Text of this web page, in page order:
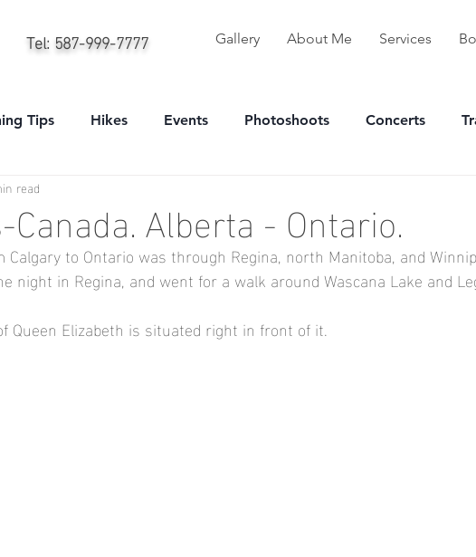
Tel: 587-999-7777 Gallery About Me Services
Tips Hikes Events Photoshoots Concerts
Professional
Canada. Alberta - Ontario.
read
Calgary to Ontario was through Regina, north Manitoba, and
night in Regina, and went for a walk around Wascana Lake and
Queen Elizabeth is situated right in front of it.